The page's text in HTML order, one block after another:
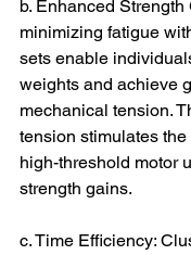
b. Enhanced Strength
minimizing fatigue
sets enable
weights and achieve
mechanical tension.
tension stimulates
high-threshold motor
strength gains.
c. Time Efficiency: